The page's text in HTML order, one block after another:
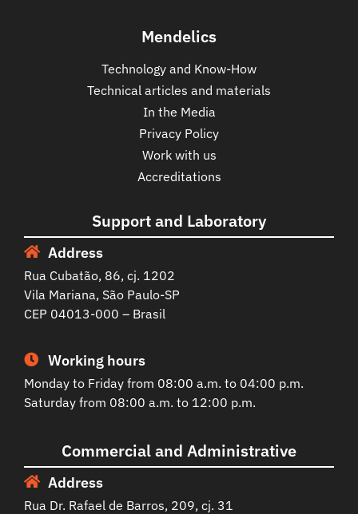
Mendelics
Technology and Know-How
Technical articles and materials
In the Media
Privacy Policy
Work with us
Accreditations
Support and Laboratory
Address
Rua Cubatão, 86, cj. 1202
Vila Mariana, São Paulo-SP
CEP 04013-000 – Brasil
Working hours
Monday to Friday from 08:00 a.m. to 04:00 p.m.
Saturday from 08:00 a.m. to 12:00 p.m.
Commercial and Administrative
Address
Rua Dr. Rafael de Barros, 209, cj. 31